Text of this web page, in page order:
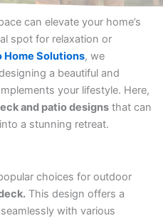
can elevate your home’s
spot for relaxation or
Home Solutions, we
a beautiful and
your lifestyle. Here,
and patio designs that can
a stunning retreat.
choices for outdoor
This design offers a
with various